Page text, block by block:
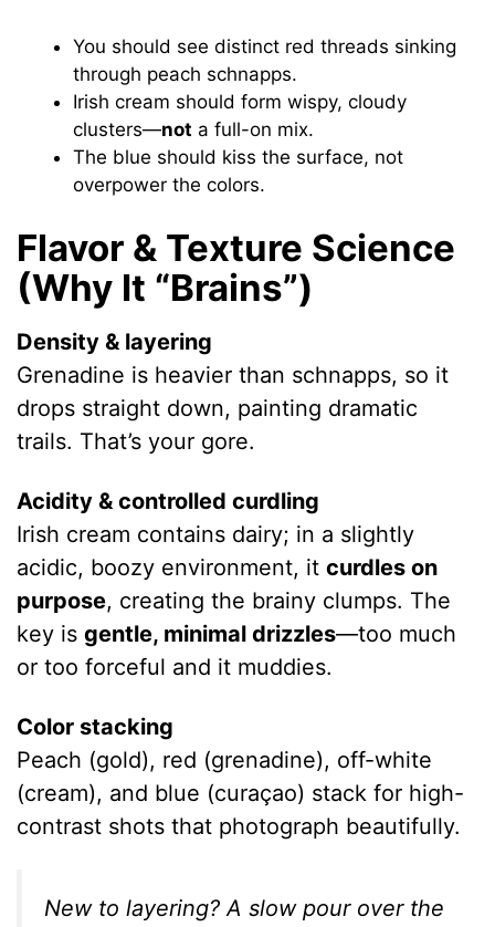
You should see distinct red threads sinking
through peach schnapps.
Irish cream should form wispy, cloudy
clusters—not a full-on mix.
The blue should kiss the surface, not
overpower the colors.
Flavor & Texture Science
(Why It “Brains”)
Density & layering
Grenadine is heavier than schnapps, so it
drops straight down, painting dramatic
trails. That’s your gore.
Acidity & controlled curdling
Irish cream contains dairy; in a slightly
acidic, boozy environment, itcurdles on
purpose, creating the brainy clumps. The
key isgentle, minimal drizzles—too much
or too forceful and it muddies.
Color stacking
Peach (gold), red (grenadine), off-white
(cream), and blue (curaçao) stack for high-
contrast shots that photograph beautifully.
New to layering? A slow pour over the